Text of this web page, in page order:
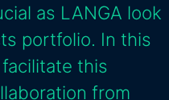
as LANGA look
portfolio. In this
this
from